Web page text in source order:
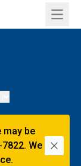
Open
be
We